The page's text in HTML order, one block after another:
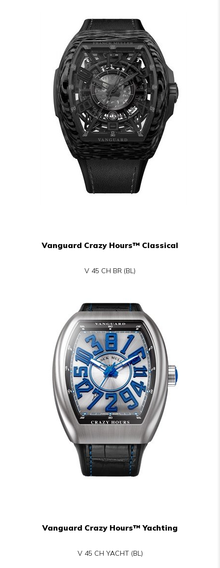
Vanguard Crazy Hours™ Classical
V 45 CH BR (BL)
Vanguard Crazy Hours™ Yachting
V 45 CH YACHT (BL)